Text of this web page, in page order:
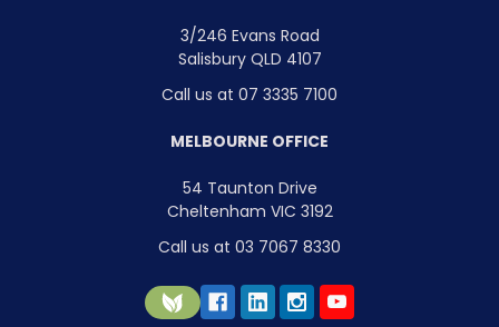
3/246 Evans Road
Salisbury QLD 4107
Call us at 07 3335 7100
MELBOURNE OFFICE
54 Taunton Drive
Cheltenham VIC 3192
Call us at 03 7067 8330